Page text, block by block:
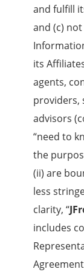
and fulfill
and (c)
its
agents,
providers,
advisors
“need to
the
(ii) are
less
clarity, “
includes